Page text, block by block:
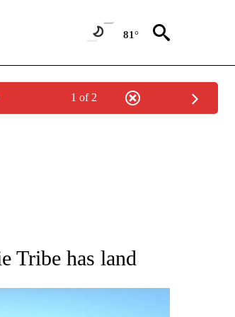
81°
1 of 2
"AP IDAHO".
Tribe has land